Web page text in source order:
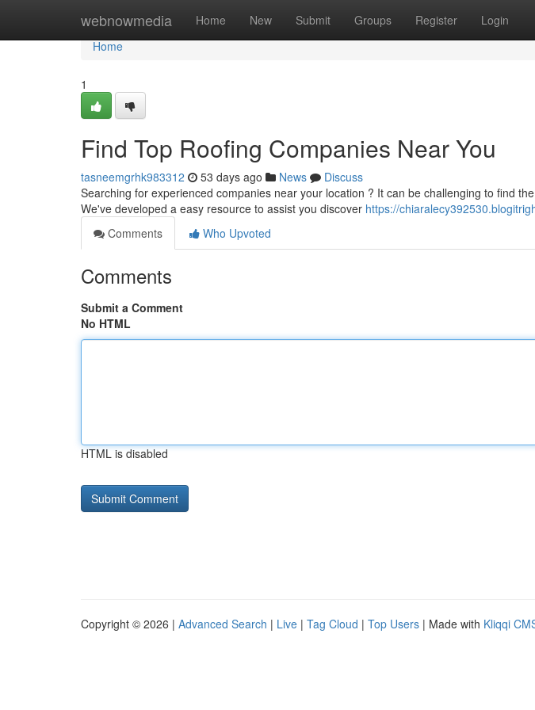
webnowmedia Home New Submit Groups Register Login
Home
Home
1
Find Top Roofing Companies Near You
tasneemgrhk983312 53 days ago News
Discuss
Searching for experienced companies near your location ? It can be challenging to find
We've developed a easy resource to assist you discover https://
Comments
Who Upvoted
Comments
Submit a Comment
No HTML
HTML is disabled
Copyright © 2026 | Advanced Search | Live | Tag Cloud | Top Users | Made with Kliqqi